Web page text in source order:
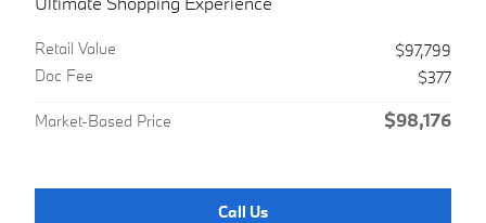
Retail Value
$97,799
Doc Fee
$377
Market-Based Price $98,176
Call Us